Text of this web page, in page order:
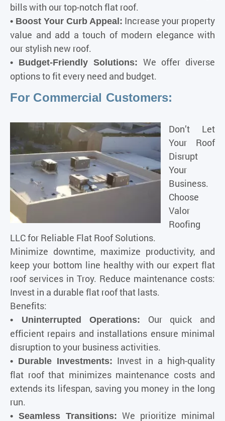
bills with our top-notch flat roof.
• Boost Your Curb Appeal: Increase your property
value and add a touch of modern elegance with
our stylish new roof.
• Budget-Friendly Solutions: We offer diverse
options to fit every need and budget.
For Commercial Customers:
Don’t Let
Your Roof
Disrupt
Your
Business.
Choose
Valor
Roofing
LLC for Reliable Flat Roof Solutions.
Minimize downtime, maximize productivity, and
keep your bottom line healthy with our expert flat
roof services in Troy. Reduce maintenance costs:
Invest in a durable flat roof that lasts.
Benefits:
• Uninterrupted Operations:
Our quick and
efficient repairs and installations ensure minimal
disruption to your business activities.
• Durable Investments: Invest in a high-quality
flat roof that minimizes maintenance costs and
extends its lifespan, saving you money in the long
run.
• Seamless Transitions: We prioritize minimal